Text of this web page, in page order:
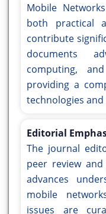
Mobile
both practical
contribute
documents
computing,
providing a
technologies
Editorial
The journal
peer review
advances
mobile
issues are